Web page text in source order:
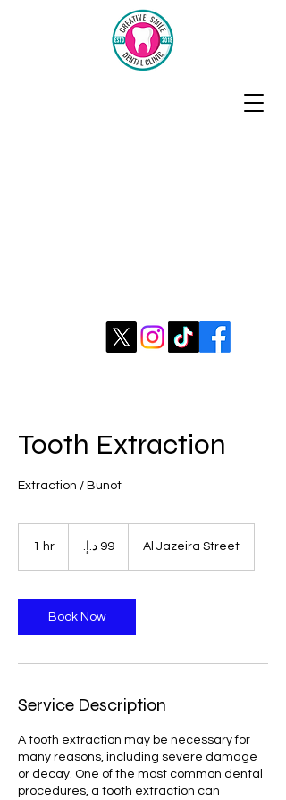
Tooth Extraction
Extraction / Bunot
1 hr
درهم
إماراتي
Al Jazeira Street
Book Now
Service Description
A tooth extraction may be necessary for
many reasons, including severe damage
or decay. One of the most common dental
procedures, a tooth extraction can